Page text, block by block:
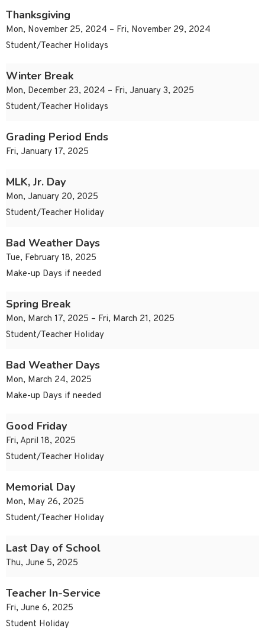
Thanksgiving
Mon, November 25, 2024 – Fri, November 29, 2024
Student/Teacher Holidays
Winter Break
Mon, December 23, 2024 – Fri, January 3, 2025
Student/Teacher Holidays
Grading Period Ends
Fri, January 17, 2025
MLK, Jr. Day
Mon, January 20, 2025
Student/Teacher Holiday
Bad Weather Days
Tue, February 18, 2025
Make-up Days if needed
Spring Break
Mon, March 17, 2025 – Fri, March 21, 2025
Student/Teacher Holiday
Bad Weather Days
Mon, March 24, 2025
Make-up Days if needed
Good Friday
Fri, April 18, 2025
Student/Teacher Holiday
Memorial Day
Mon, May 26, 2025
Student/Teacher Holiday
Last Day of School
Thu, June 5, 2025
Teacher In-Service
Fri, June 6, 2025
Student Holiday